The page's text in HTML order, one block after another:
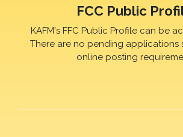
FCC Public
KAFM's FFC Public Profile can be
There are no pending applications
online posting